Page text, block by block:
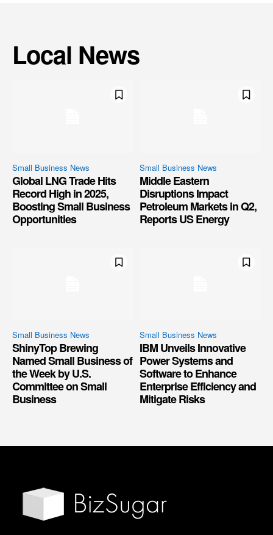
Local News
Small Business News
Global LNG Trade Hits
Record High in 2025,
Boosting Small Business
Opportunities
Small Business News
Middle Eastern
Disruptions Impact
Petroleum Markets in Q2,
Reports US Energy
Small Business News
ShinyTop Brewing
Named Small Business of
the Week by U.S.
Committee on Small
Business
Small Business News
IBM Unveils Innovative
Power Systems and
Software to Enhance
Enterprise Efficiency and
Mitigate Risks